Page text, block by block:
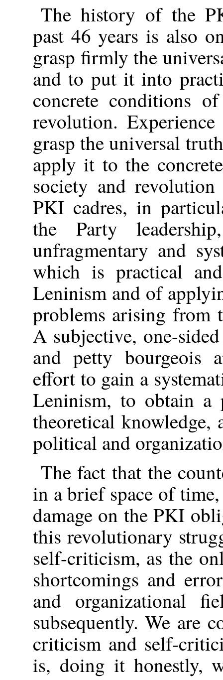
The history of the
past 46 years is also
grasp firmly the
and to put it into
concrete conditions
revolution.
grasp the universal
apply it to the
society and
PKI cadres, in
the Party
unfragmentary and
which is practical
Leninism and of
problems arising from
A subjective, one-
and petty bourgeois
effort to gain a
Leninism, to obtain a
theoretical
political and
The fact that the
in a brief space of
damage on the PKI
this revolutionary
self-criticism, as the
shortcomings and
and organizational
subsequently. We are
criticism and self-
is, doing it honestly,